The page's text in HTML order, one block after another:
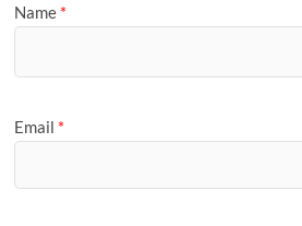
Name *
Email *